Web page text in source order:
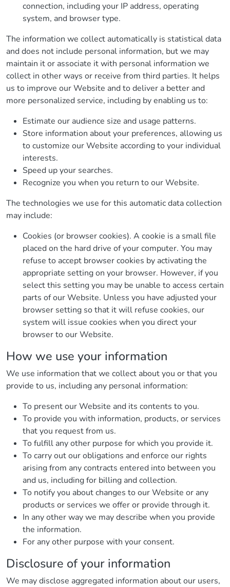
connection, including your IP address, operating
system, and browser type.
The information we collect automatically is statistical data
and does not include personal information, but we may
maintain it or associate it with personal information we
collect in other ways or receive from third parties. It helps
us to improve our Website and to deliver a better and
more personalized service, including by enabling us to:
Estimate our audience size and usage patterns.
Store information about your preferences, allowing us
to customize our Website according to your individual
interests.
Speed up your searches.
Recognize you when you return to our Website.
The technologies we use for this automatic data collection
may include:
Cookies (or browser cookies). A cookie is a small file
placed on the hard drive of your computer. You may
refuse to accept browser cookies by activating the
appropriate setting on your browser. However, if you
select this setting you may be unable to access certain
parts of our Website. Unless you have adjusted your
browser setting so that it will refuse cookies, our
system will issue cookies when you direct your
browser to our Website.
How we use your information
We use information that we collect about you or that you
provide to us, including any personal information:
To present our Website and its contents to you.
To provide you with information, products, or services
that you request from us.
To fulfill any other purpose for which you provide it.
To carry out our obligations and enforce our rights
arising from any contracts entered into between you
and us, including for billing and collection.
To notify you about changes to our Website or any
products or services we offer or provide through it.
In any other way we may describe when you provide
the information.
For any other purpose with your consent.
Disclosure of your information
We may disclose aggregated information about our users,